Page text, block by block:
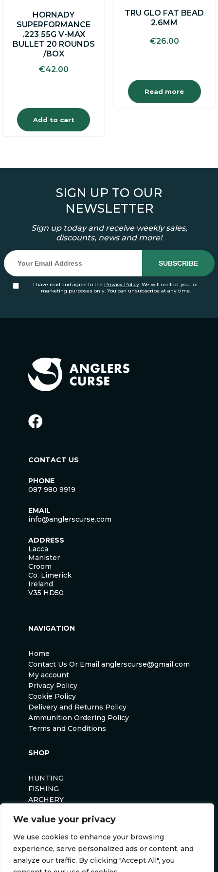
We value your privacy
We use cookies to enhance your browsing
experience, serve personalized ads or content, and
analyze our traffic. By clicking "Accept All", you
HORNADY
SUPERFORMANCE
.223 55G V-MAX
BULLET 20 ROUNDS
/BOX
€42.00
Add to cart
TRU GLO FAT BEAD
2.6MM
€26.00
Read more
SIGN UP TO OUR
NEWSLETTER
Sign up today and receive weekly sales,
discounts, news and more!
I have read and agree to the Privacy Policy . We will contact you for
marketing purposes only. You can unsubscribe at any time.
CONTACT US
PHONE
087 980 9919
EMAIL
info@anglerscurse.com
ADDRESS
Lacca
Manister
Croom
Co. Limerick
Ireland
V35 HD50
NAVIGATION
Home
Contact Us Or Email anglerscurse@gmail.com
My account
Privacy Policy
Cookie Policy
Delivery and Returns Policy
Ammunition Ordering Policy
Terms and Conditions
SHOP
HUNTING
FISHING
ARCHERY